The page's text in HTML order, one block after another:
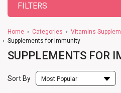
FILTERS
Home Categories
Vitamins
Supplements for Immunity
SUPPLEMENTS FOR
Sort By Most Popular